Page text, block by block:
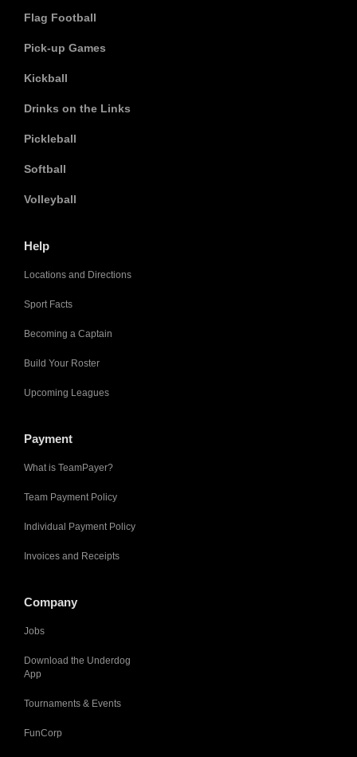
Flag Football
Pick-up Games
Kickball
Drinks on the Links
Pickleball
Softball
Volleyball
Help
Locations and Directions
Sport Facts
Becoming a Captain
Build Your Roster
Upcoming Leagues
Payment
What is TeamPayer?
Team Payment Policy
Individual Payment Policy
Invoices and Receipts
Company
Jobs
Download the Underdog
App
Tournaments & Events
FunCorp